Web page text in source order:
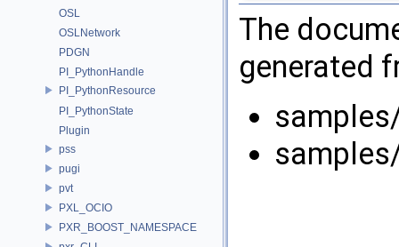
OSL
OSLNetwork
PDGN
PI_PythonHandle
PI_PythonResource
PI_PythonState
Plugin
pss
pugi
pvt
PXL_OCIO
PXR_BOOST_NAMESPACE
The
generated